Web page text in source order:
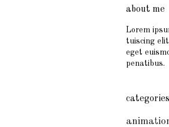
about me
Lorem
tuiscing
eget
penatibus.
categories